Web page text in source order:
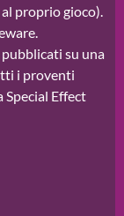
proprio gioco).
su una
i proventi
Effect